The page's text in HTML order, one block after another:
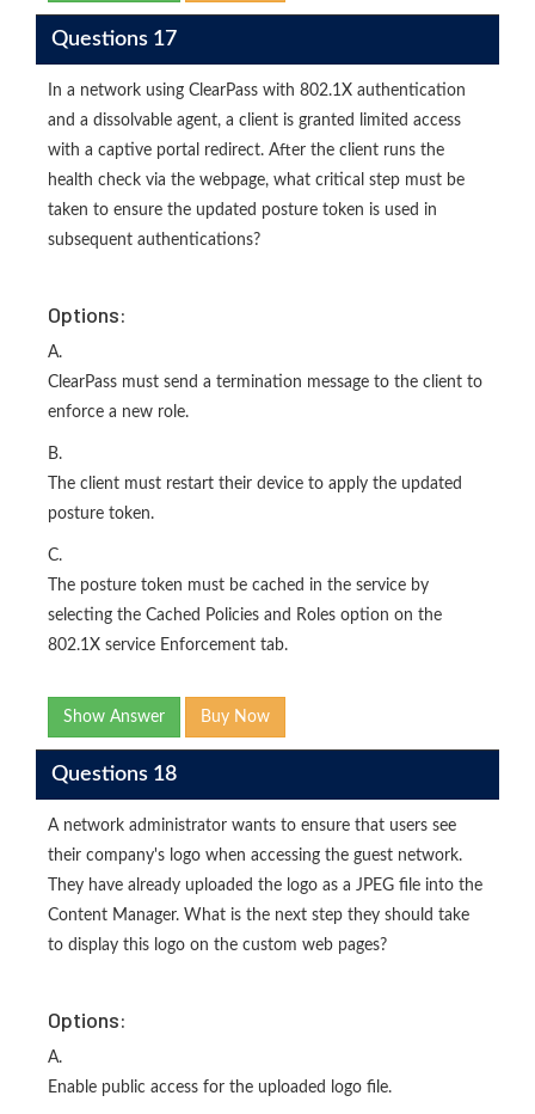
Questions 17
In a network using ClearPass with 802.1X authentication
and a dissolvable agent, a client is granted limited access
with a captive portal redirect. After the client runs the
health check via the webpage, what critical step must be
taken to ensure the updated posture token is used in
subsequent authentications?
Options:
A.
ClearPass must send a termination message to the client to
enforce a new role.
B.
The client must restart their device to apply the updated
posture token.
C.
The posture token must be cached in the service by
selecting the Cached Policies and Roles option on the
802.1X service Enforcement tab.
Show Answer Buy Now
Questions 18
A network administrator wants to ensure that users see
their company's logo when accessing the guest network.
They have already uploaded the logo as a JPEG file into the
Content Manager. What is the next step they should take
to display this logo on the custom web pages?
Options:
A.
Enable public access for the uploaded logo file.